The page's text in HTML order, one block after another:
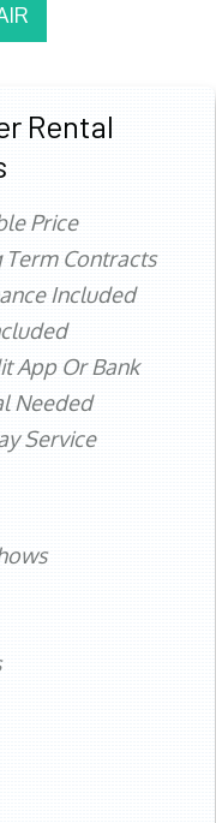
Rental
Price
Term Contracts
Included
App Or Bank
Needed
Service